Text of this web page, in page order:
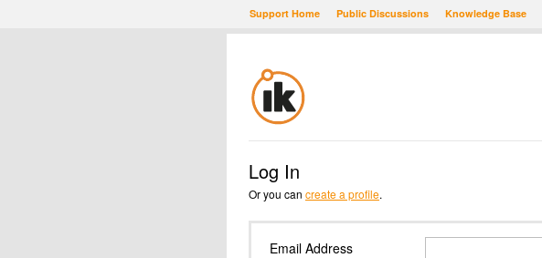
Support Home Public Discussions Knowledge Base
Log In
Or you can create a profile.
Email Address